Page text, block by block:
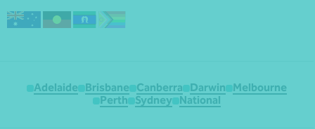
Adelaide Brisbane Canberra Darwin
Melbourne
Perth
Sydney National